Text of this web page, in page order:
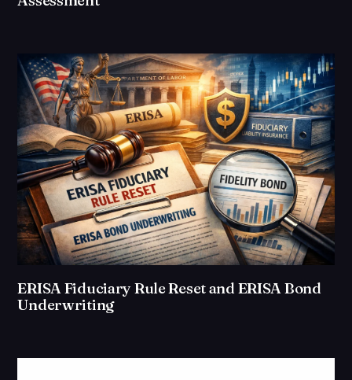
ERISA Fiduciary Rule Reset and ERISA Bond
Underwriting